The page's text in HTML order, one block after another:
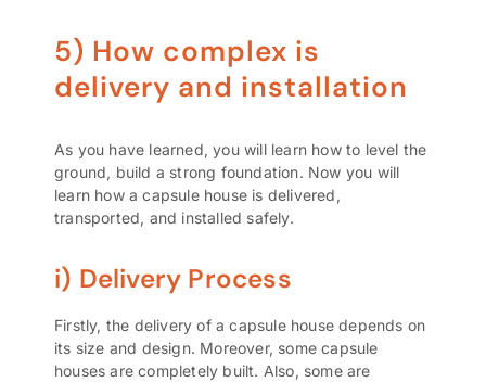
5) How complex is
delivery and installation
As you have learned, you will learn how to level the
ground, build a strong foundation. Now you will
learn how a capsule house is delivered,
transported, and installed safely.
i) Delivery Process
Firstly, the delivery of a capsule house depends on
its size and design. Moreover, some capsule
houses are completely built. Also, some are